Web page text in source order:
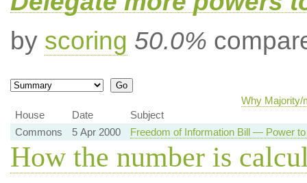
by scoring 50.0%
Why Majority/
House
Date
Subject
Commons
5 Apr 2000 Freedom of Information Bill — Power
How the number is